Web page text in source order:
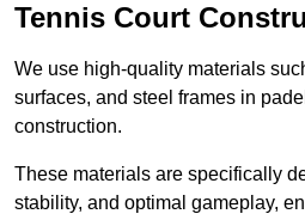
Tennis Court
We use high-quality materials
surfaces, and steel frames in
construction.
These materials are specifically
stability, and optimal gameplay,